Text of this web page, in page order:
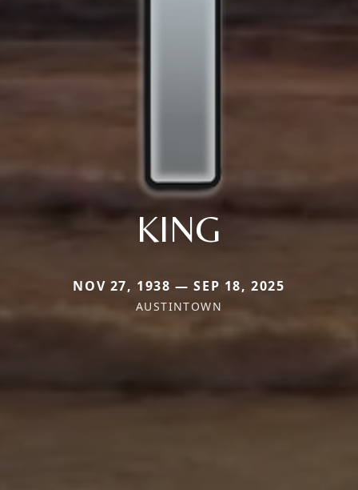
KING
NOV 27, 1938 — SEP 18, 2025
AUSTINTOWN